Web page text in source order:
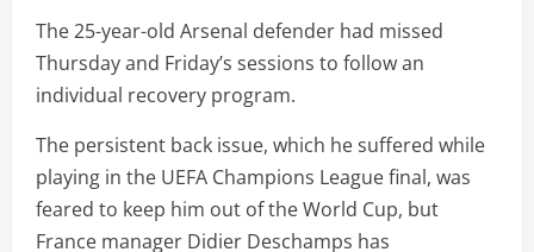
The 25-year-old Arsenal defender had missed
Thursday and Friday’s sessions to follow an
individual recovery program.
The persistent back issue, which he suffered while
playing in the UEFA Champions League final, was
feared to keep him out of the World Cup, but
France manager Didier Deschamps has